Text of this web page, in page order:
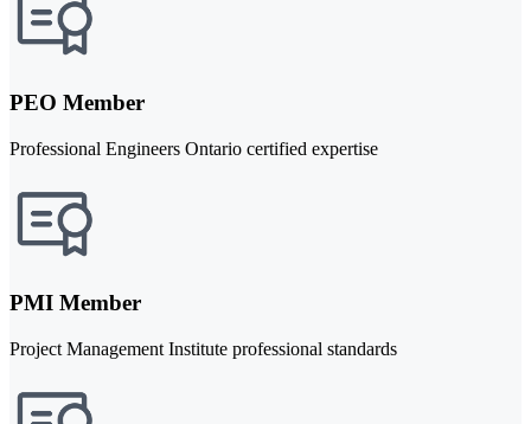
PEO Member
Professional Engineers Ontario certified expertise
PMI Member
Project Management Institute professional standards